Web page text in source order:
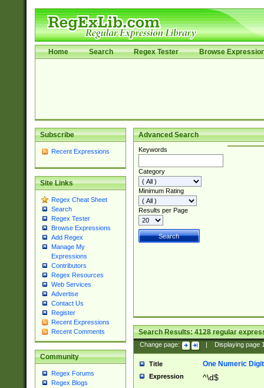
Home Search Regex Tester Browse
Subscribe
Recent Expressions
Site Links
Regex Cheat Sheet
Search
Regex Tester
Browse Expressions
Add Regex
Manage My
Expressions
Contributors
Regex Resources
Web Services
Advertise
Contact Us
Register
Recent Expressions
Recent Comments
Community
Regex Forums
Regex Blogs
Advanced Search
Keywords
Category
Minimum Rating
Results per Page
Search Results:4128regular
Change page: Displaying page
Title One Numeric Digit
Expression ^\d$